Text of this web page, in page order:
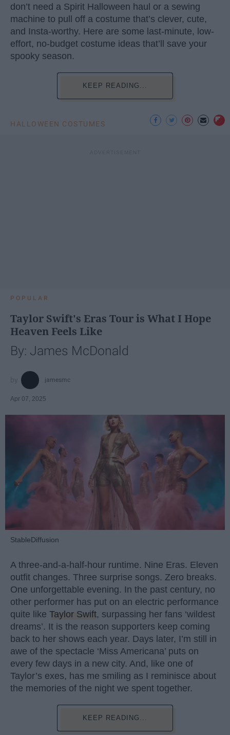
don’t need a Spirit Halloween haul or a sewing
machine to pull off a costume that’s clever, cute,
and Insta-worthy. Here are some last-minute, low-
effort, no-budget costume ideas that’ll save your
spooky season.
KEEP READING...
HALLOWEEN COSTUMES
POPULAR
Taylor Swift's Eras Tour is What I Hope
Heaven Feels Like
By: James McDonald
jamesmc
Apr 07, 2025
StableDiffusion
A three-and-a-half-hour runtime. Nine Eras. Eleven
outfit changes. Three surprise songs. Zero breaks.
One unforgettable evening. In the past century, no
other performer has put on an electric performance
quite like Taylor Swift, surpassing her fans ‘wildest
dreams’. It is the reason supporters keep coming
back to her shows each year. Days later, I’m still in
awe of the spectacle ‘Miss Americana’ puts on
every few days in a new city. And, like one of
Taylor’s exes, has me smiling as I reminisce about
the memories of the night we spent together.
KEEP READING...